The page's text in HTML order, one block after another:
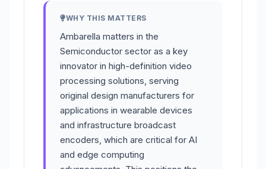
WHY THIS MATTERS
Ambarella matters in the
Semiconductor sector as a key
innovator in high-definition video
processing solutions, serving
original design manufacturers for
applications in wearable devices
and infrastructure broadcast
encoders, which are critical for AI
and edge computing